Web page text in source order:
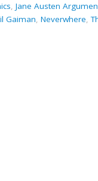
, Jane Austen
Gaiman, Neverwhere,